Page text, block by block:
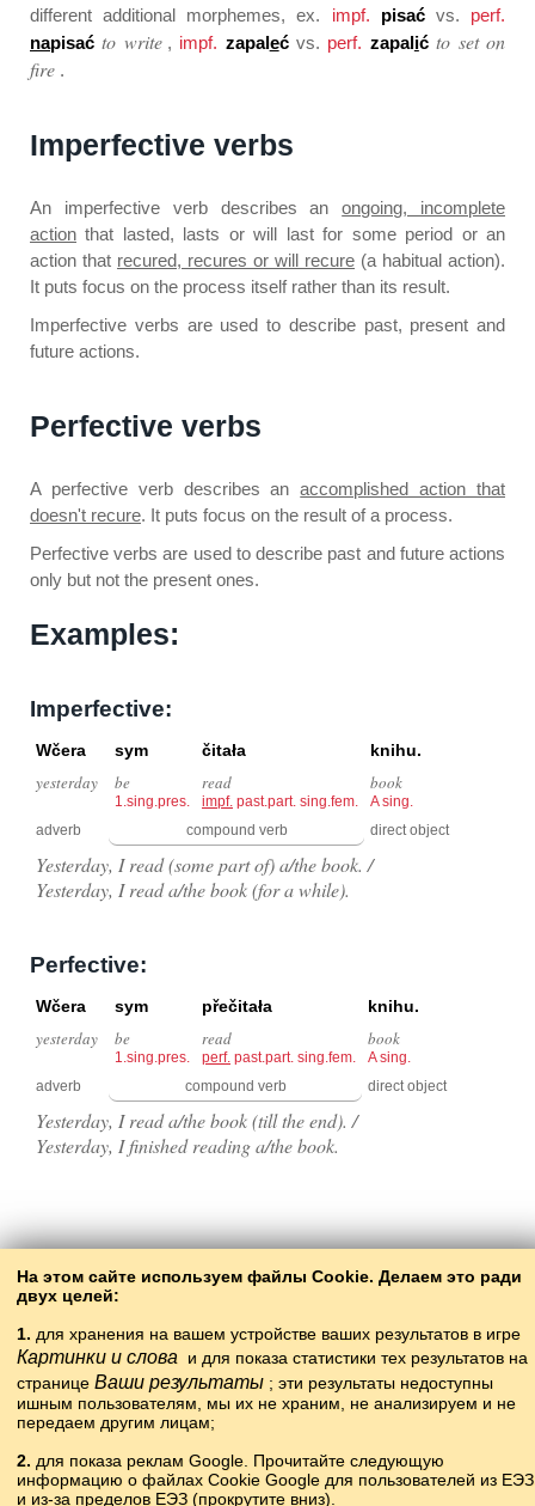
different additional morphemes, ex. impf. pisaćvs. perf.
napisać to write , impf. zapalećvs. perf. zapalić to set on
fire .
Imperfective verbs
An imperfective verb describes anongoing, incomplete
action that lasted, lasts or will last for some period or an
action that recured, recures or will recure (a habitual action).
It puts focus on the process itself rather than its result.
Imperfective verbs are used to describe past, present and
future actions.
Perfective verbs
A perfective verb describes anaccomplished action that
doesn't recure. It puts focus on the result of a process.
Perfective verbs are used to describe past and future actions
only but not the present ones.
Examples:
Imperfective:
Wčera sym čitała knihu.
yesterday be
1.sing.pres.
read
impf. past.part. sing.fem.
book
A sing.
adverb
compound verb direct object
Yesterday, I read (some part of) a/the book. /
Yesterday, I read a/the book (for a while).
Perfective:
Wčera sym přečitała knihu.
yesterday be
1.sing.pres.
read
perf. past.part. sing.fem.
book
A sing.
adverb
compound verb direct object
Yesterday, I read a/the book (till the end). /
Yesterday, I finished reading a/the book.
Back to the contents
На этом сайте используем файлы Cookie. Делаем это ради
двух целей:
1. для хранения на вашем устройстве ваших результатов в игре
Картинки и слова и для показа статистики тех результатов на
странице Ваши результаты ; эти результаты недоступны
ишным пользователям, мы их не храним, не анализируем и не
передаем другим лицам;
2. для показа реклам Google. Прочитайте следующую
информацию о файлах Cookie Google для пользователей из ЕЭЗ
и из-за пределов ЕЭЗ (прокрутите вниз).
Copyright © 2015–2025 BALTOSLAV.
Böten xoquqları yaklanğan.